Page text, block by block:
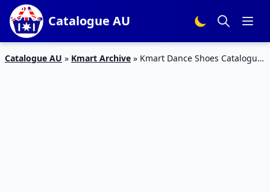
Catalogue AU
Catalogue AU » Kmart Archive » Kmart Dance Shoes Catalogue